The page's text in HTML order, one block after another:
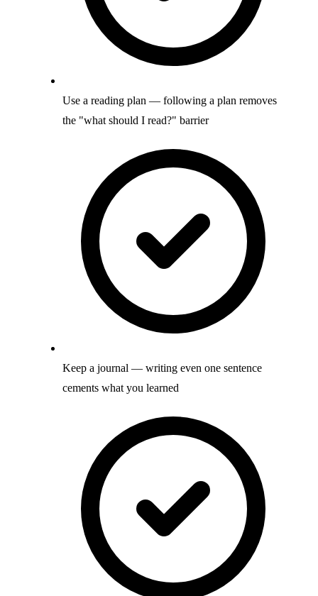
Use a reading plan — following a plan removes
the "what should I read?" barrier
Keep a journal — writing even one sentence
cements what you learned